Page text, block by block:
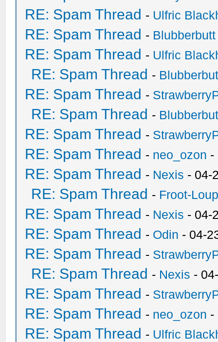
RE: Spam Thread - Ulfric
RE: Spam Thread - Blubberbutt
RE: Spam Thread - Ulfric
RE: Spam Thread -
RE: Spam Thread -
RE: Spam Thread -
RE: Spam Thread -
RE: Spam Thread - neo_ozon -
RE: Spam Thread - Nexis - 04-
RE: Spam Thread - Froot-
RE: Spam Thread - Nexis - 04-
RE: Spam Thread - Odin - 04-
RE: Spam Thread -
RE: Spam Thread - Nexis -
RE: Spam Thread -
RE: Spam Thread - neo_ozon -
RE: Spam Thread - Ulfric